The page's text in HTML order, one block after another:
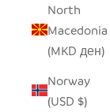
North
Macedonia
(MKD ден)
Norway
(USD $)